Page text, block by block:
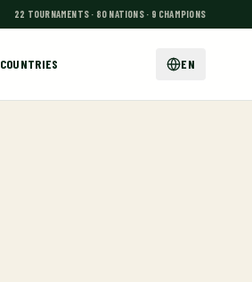
22 TOURNAMENTS · 80 NATIONS · 9 CHAMPIONS
COUNTRIES EN